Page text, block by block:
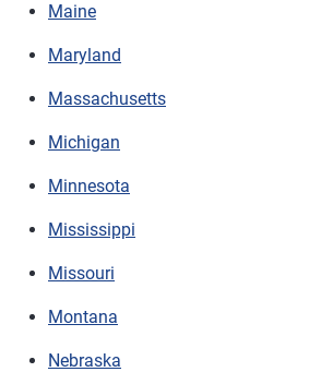
Maine
Maryland
Massachusetts
Michigan
Minnesota
Mississippi
Missouri
Montana
Nebraska